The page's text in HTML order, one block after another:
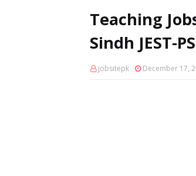
Teaching
Sindh JEST-
jobsitepk December 17,